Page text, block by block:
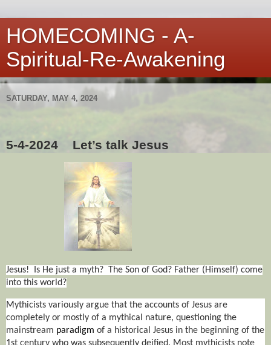
HOMECOMING - A-
Spiritual-Re-Awakening
SATURDAY, MAY 4, 2024
5-4-2024 Let’s talk Jesus
Jesus! Is He just a myth?
The Son of God? Father (Himself) come
into this world?
Mythicists variously argue that the accounts of Jesus are
completely or mostly of a mythical nature, questioning the
mainstream paradigm of a historical Jesus in the beginning of the
1st century who was subsequently deified. Most mythicists note